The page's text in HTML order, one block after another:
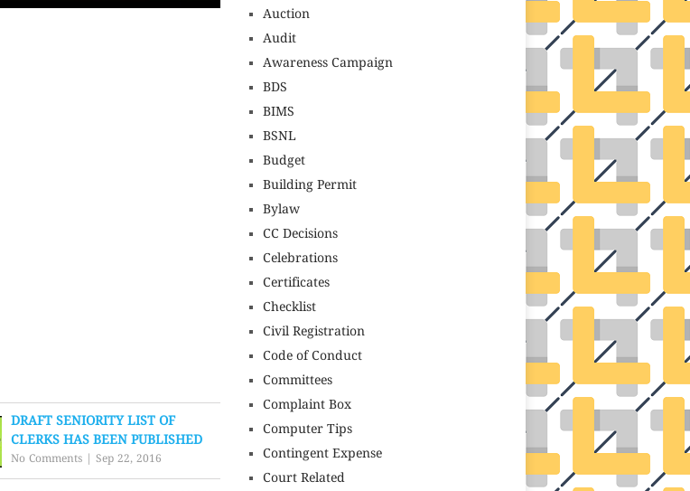
DRAFT SENIORITY LIST OF
CLERKS HAS BEEN PUBLISHED
No Comments |Sep 22, 2016
Auction
Audit
Awareness Campaign
BDS
BIMS
BSNL
Budget
Building Permit
Bylaw
CC Decisions
Celebrations
Certificates
Checklist
Civil Registration
Code of Conduct
Committees
Complaint Box
Computer Tips
Contingent Expense
Court Related